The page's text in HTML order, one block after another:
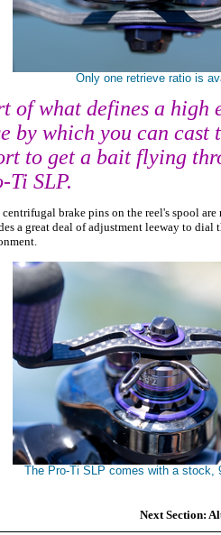
Only one retrieve ratio is
of what defines a high
by which you can cast
to get a bait flying
Ti SLP.
centrifugal brake pins on the reel's spool
a great deal of adjustment leeway to dial
The Pro-Ti SLP comes with a stock,
Next Section: